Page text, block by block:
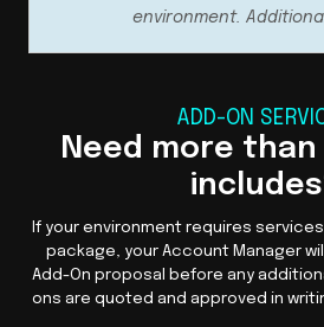
environment.
ADD-ON
Need more
If your environment requires
package, your Account Manager
Add-On proposal before any
ons are quoted and approved in